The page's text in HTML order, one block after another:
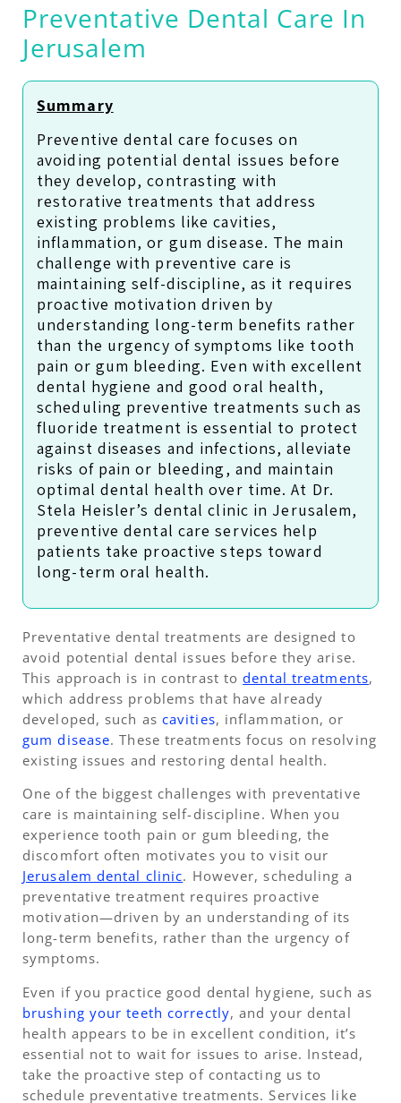
Preventative Dental Care In
Jerusalem
Summary
Preventive dental care focuses on
avoiding potential dental issues before
they develop, contrasting with
restorative treatments that address
existing problems like cavities,
inflammation, or gum disease. The main
challenge with preventive care is
maintaining self-discipline, as it requires
proactive motivation driven by
understanding long-term benefits rather
than the urgency of symptoms like tooth
pain or gum bleeding. Even with excellent
dental hygiene and good oral health,
scheduling preventive treatments such as
fluoride treatment is essential to protect
against diseases and infections, alleviate
risks of pain or bleeding, and maintain
optimal dental health over time. At Dr.
Stela Heisler’s dental clinic in Jerusalem,
preventive dental care services help
patients take proactive steps toward
long-term oral health.
Preventative dental treatments are designed to
avoid potential dental issues before they arise.
This approach is in contrast todental treatments,
which address problems that have already
developed, such as cavities, inflammation, or
gum disease. These treatments focus on resolving
existing issues and restoring dental health.
One of the biggest challenges with preventative
care is maintaining self-discipline. When you
experience tooth pain or gum bleeding, the
discomfort often motivates you to visit our
Jerusalem dental clinic. However, scheduling a
preventative treatment requires proactive
motivation—driven by an understanding of its
long-term benefits, rather than the urgency of
symptoms.
Even if you practice good dental hygiene, such as
brushing your teeth correctly, and your dental
health appears to be in excellent condition, it’s
essential not to wait for issues to arise. Instead,
take the proactive step of contacting us to
schedule preventative treatments. Services like